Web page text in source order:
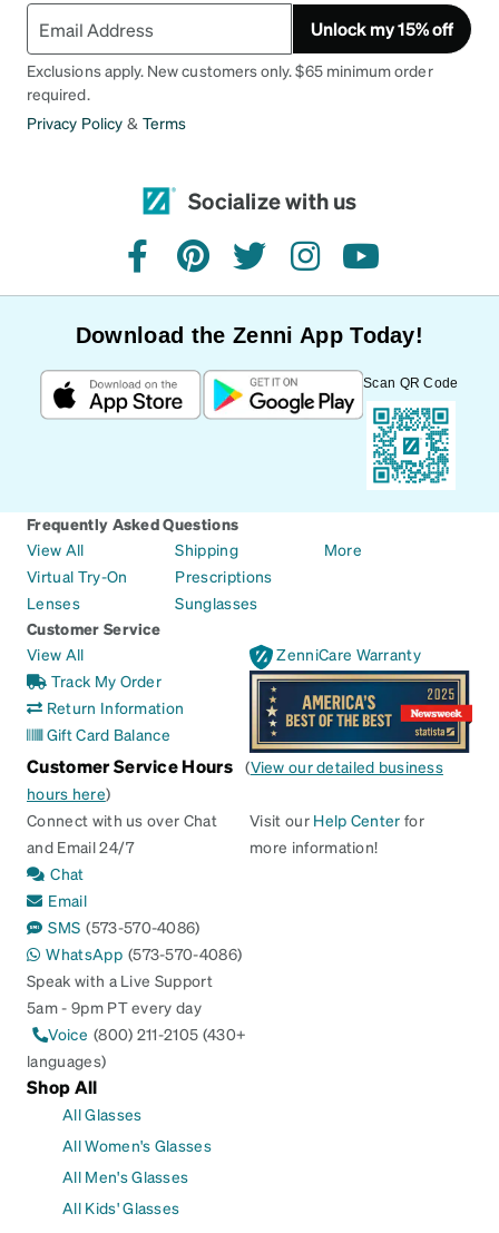
Unlock my 15% off
Exclusions apply. New customers only. $65 minimum order
required.
Privacy Policy & Terms
Socialize with us
facebookpinteresttwitterinstagramyoutube
Download the Zenni App Today!
Scan QR Code
Frequently Asked Questions
View All
Virtual Try-On
Lenses
Shipping
Prescriptions
Sunglasses
More
Customer Service
View All
Track My Order
Return Information
Gift Card Balance
ZenniCare Warranty
Customer Service Hours (View our detailed business
hours here)
Connect with us over Chat
and Email 24/7
Chat
Email
SMS (573-570-4086)
WhatsApp (573-570-4086)
Speak with a Live Support
5am - 9pm PT every day
Voice (800) 211-2105 (430+
languages)
Visit our Help Center for
more information!
Shop All
All Glasses
All Women's Glasses
All Men's Glasses
All Kids' Glasses